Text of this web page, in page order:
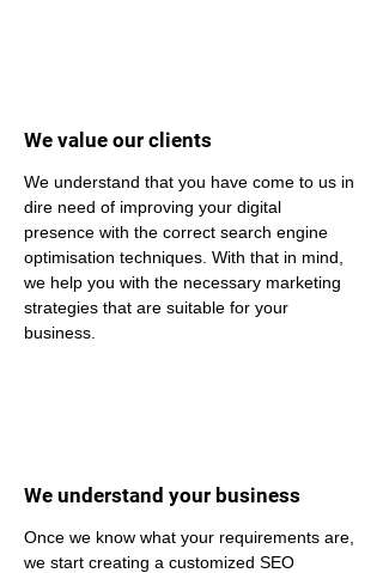
We value our clients
We understand that you have come to us in
dire need of improving your digital
presence with the correct search engine
optimisation techniques. With that in mind,
we help you with the necessary marketing
strategies that are suitable for your
business.
We understand your business
Once we know what your requirements are,
we start creating a customized SEO